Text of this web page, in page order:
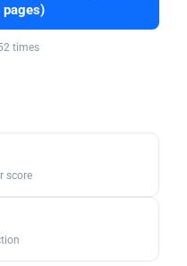
pages)
times
score